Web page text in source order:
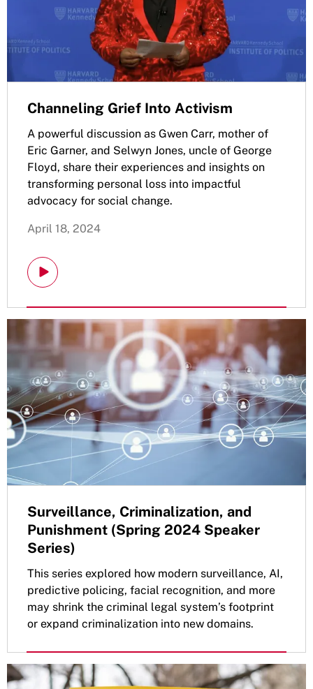
Channeling Grief Into Activism
A powerful discussion as Gwen Carr, mother of
Eric Garner, and Selwyn Jones, uncle of George
Floyd, share their experiences and insights on
transforming personal loss into impactful
advocacy for social change.
April 18, 2024
Surveillance, Criminalization, and
Punishment (Spring 2024 Speaker
Series)
This series explored how modern surveillance, AI,
predictive policing, facial recognition, and more
may shrink the criminal legal system’s footprint
or expand criminalization into new domains.